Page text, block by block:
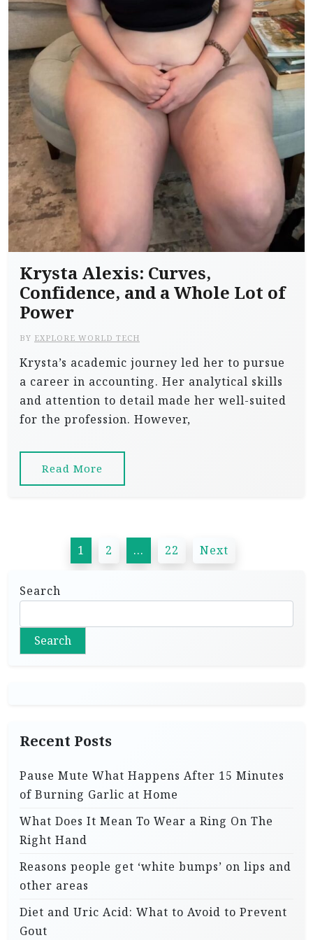
Krysta Alexis: Curves,
Confidence, and a Whole Lot of
Power
BY EXPLORE WORLD TECH
Krysta’s academic journey led her to pursue
a career in accounting. Her analytical skills
and attention to detail made her well-suited
for the profession. However,
Read More
p
n
n
1 2 … 22 Next
Search
Search
Recent Posts
Pause Mute What Happens After 15 Minutes
of Burning Garlic at Home
What Does It Mean To Wear a Ring On The
Right Hand
Reasons people get ‘white bumps’ on lips and
other areas
Diet and Uric Acid: What to Avoid to Prevent
Gout